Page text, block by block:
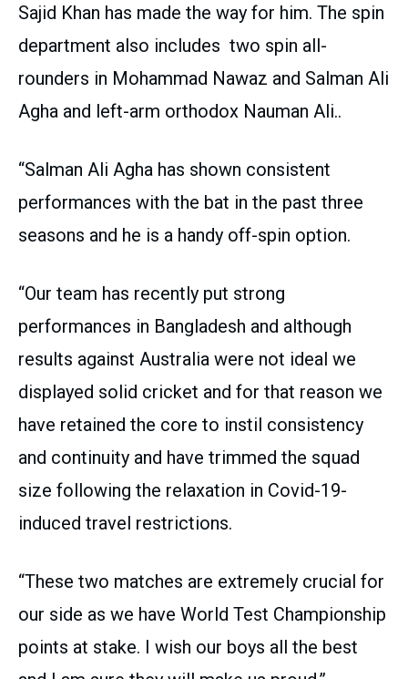
Sajid Khan has made the way for him. The spin
department also includes two spin all-
rounders in Mohammad Nawaz and Salman Ali
Agha and left-arm orthodox Nauman Ali..
“Salman Ali Agha has shown consistent
performances with the bat in the past three
seasons and he is a handy off-spin option.
“Our team has recently put strong
performances in Bangladesh and although
results against Australia were not ideal we
displayed solid cricket and for that reason we
have retained the core to instil consistency
and continuity and have trimmed the squad
size following the relaxation in Covid-19-
induced travel restrictions.
“These two matches are extremely crucial for
our side as we have World Test Championship
points at stake. I wish our boys all the best